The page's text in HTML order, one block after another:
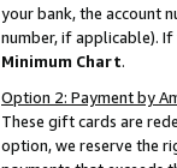
your bank, the account
number, if applicable).
Minimum Chart.
Option 2: Payment by
These gift cards are
option, we reserve the